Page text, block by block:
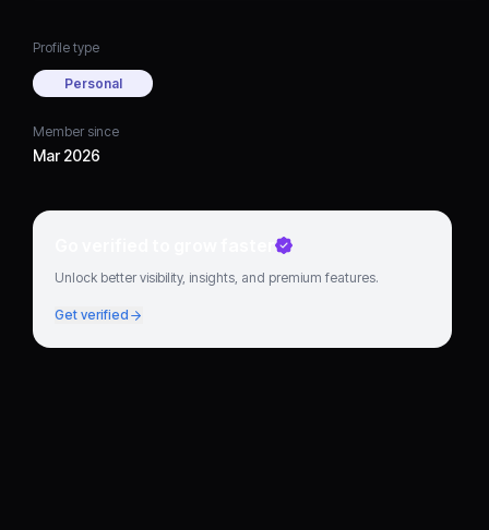
Profile type
Personal
Member since
Mar 2026
Go verified to grow faster
Unlock better visibility, insights, and premium features.
Get verified